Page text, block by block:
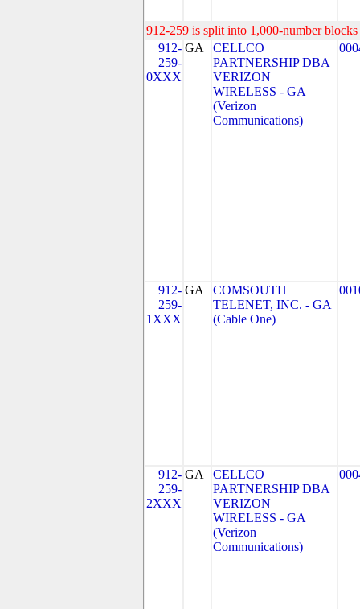
912-259 is split into 1,000-number
912-
259-
0XXX
GA
CELLCO
PARTNERSHIP DBA
VERIZON
WIRELESS - GA
(Verizon
Communications)
912-
259-
1XXX
GA
COMSOUTH
TELENET, INC. - GA
(Cable One)
912-
259-
2XXX
GA
CELLCO
PARTNERSHIP DBA
VERIZON
WIRELESS - GA
(Verizon
Communications)